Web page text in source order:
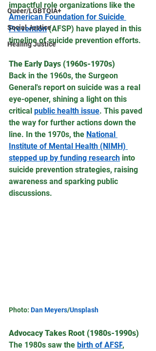
Queer/LGBTQIA+
Social Justice
Healing Justice
impactful role organizations like the
American Foundation for Suicide
Prevention (AFSP) have played in this
timeline of suicide prevention efforts.
The Early Days (1960s-1970s)
Back in the 1960s, the Surgeon
General's report on suicide was a real
eye-opener, shining a light on this
critical public health issue. This paved
the way for further actions down the
line. In the 1970s, the National
Institute of Mental Health (NIMH)
stepped up by funding research into
suicide prevention strategies, raising
awareness and sparking public
discussions.
Photo: Dan Meyers/Unsplash
Advocacy Takes Root (1980s-1990s)
The 1980s saw the birth of AFSP,